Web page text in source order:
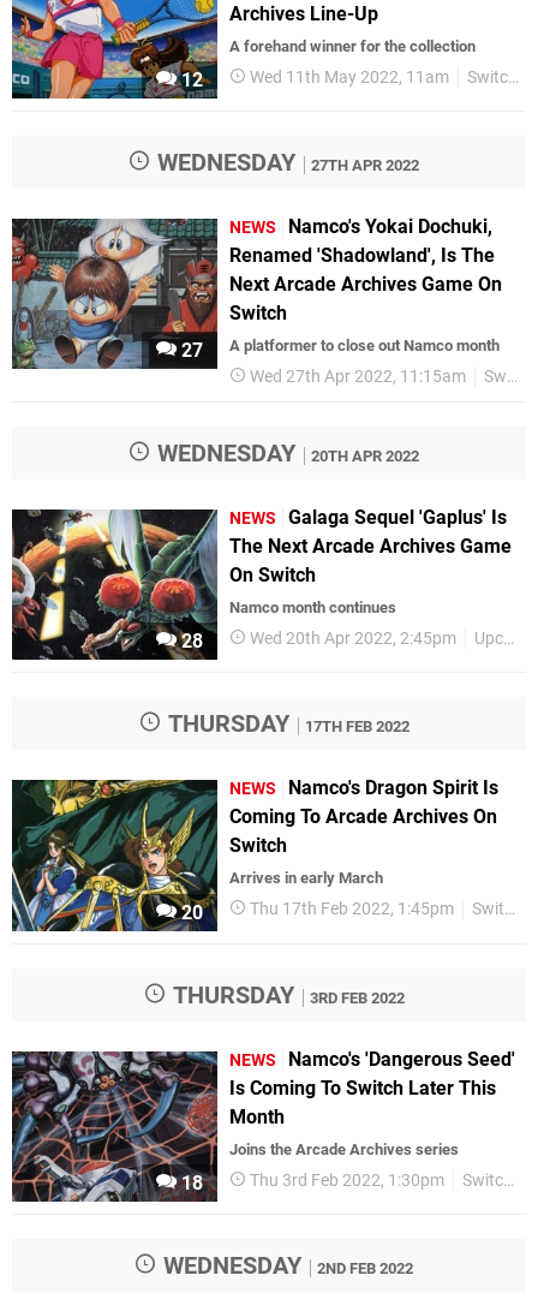
12
Archives Line-Up
A forehand winner for the collection
Wed 11th May 2022, 11am Switch eShop
WEDNESDAY 27TH APR 2022
27
NEWS
Namco's Yokai Dochuki,
Renamed 'Shadowland', Is The
Next Arcade Archives Game On
Switch
A platformer to close out Namco month
Wed 27th Apr 2022, 11:15am Switch eShop
WEDNESDAY 20TH APR 2022
28
NEWS
Galaga Sequel 'Gaplus' Is
The Next Arcade Archives Game
On Switch
Namco month continues
Wed 20th Apr 2022, 2:45pm Upcoming Releases
THURSDAY 17TH FEB 2022
20
NEWS
Namco's Dragon Spirit Is
Coming To Arcade Archives On
Switch
Arrives in early March
Thu 17th Feb 2022, 1:45pm Switch eShop
THURSDAY 3RD FEB 2022
18
NEWS
Namco's 'Dangerous Seed'
Is Coming To Switch Later This
Month
Joins the Arcade Archives series
Thu 3rd Feb 2022, 1:30pm Switch eShop
WEDNESDAY 2ND FEB 2022